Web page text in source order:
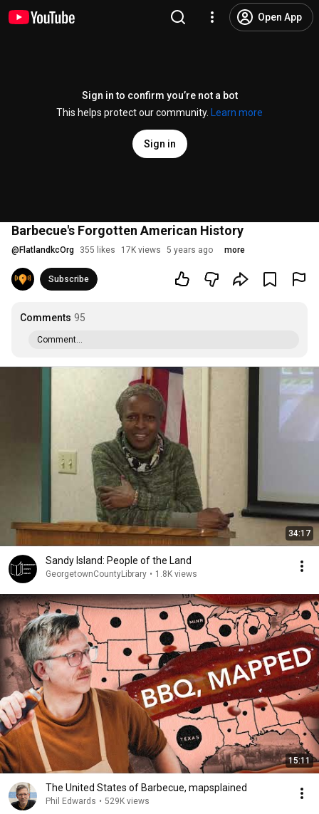
Open App
Sign in to confirm you’re not a bot
This helps protect our community.
Learn more
Sign in
Barbecue's Forgotten American History
@ FlatlandkcOrg 355 likes 17K views 5 years ago more
Subscribe
Comments 95
Comment...
34:17
Sandy Island: People of the Land
GeorgetownCountyLibrary • 1.8K views
15:11
The United States of Barbecue, mapsplained
Phil Edwards • 529K views